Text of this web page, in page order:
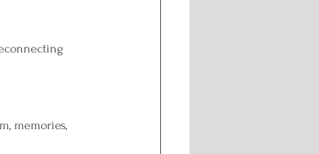
memories,